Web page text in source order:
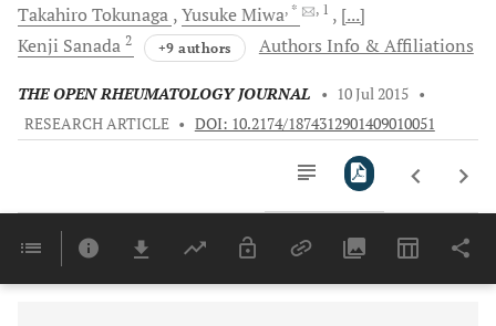
Takahiro Tokunaga YusukeMiwa, * , 1
[...]
Kenji Sanada 2 +9 authors Authors Info & Affiliations
THE OPEN RHEUMATOLOGY JOURNAL • 10 Jul 2015 •
RESEARCH ARTICLE • DOI: 10.2174/1874312901409010051
Last 6 Months 11,803